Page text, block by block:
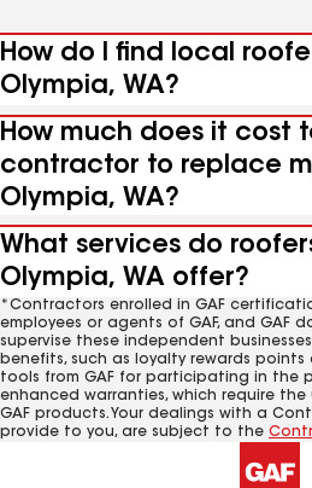
How do I find local
Olympia, WA?
How much does it cost
contractor to replace
Olympia, WA?
What services do
Olympia, WA offer?
*Contractors enrolled in GAF
employees or agents of GAF, and GAF
supervise these independent
benefits, such as loyalty rewards
tools from GAF for participating in the
enhanced warranties, which require
GAF products. Your dealings with a
provide to you, are subject to the